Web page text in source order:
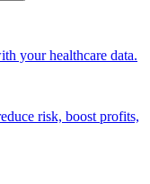
your healthcare data.
risk, boost profits,